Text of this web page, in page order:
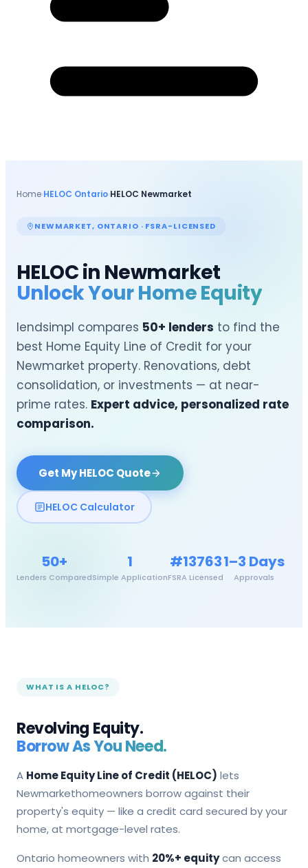
Home›HELOC Ontario›HELOC Newmarket
NEWMARKET, ONTARIO · FSRA-LICENSED
HELOC in Newmarket
Unlock Your Home Equity
lendsimpl compares 50+ lenders to find the
best Home Equity Line of Credit for your
Newmarket property. Renovations, debt
consolidation, or investments — at near-
prime rates. Expert advice, personalized rate
comparison.
Get My HELOC Quote
HELOC Calculator
50+
Lenders Compared
1
Simple Application
#13763
FSRA Licensed
1–3 Days
Approvals
WHAT IS A HELOC?
Revolving Equity.
Borrow As You Need.
A Home Equity Line of Credit (HELOC) lets
Newmarkethomeowners borrow against their
property's equity — like a credit card secured by your
home, at mortgage-level rates.
Ontario homeowners with 20%+ equitycan access